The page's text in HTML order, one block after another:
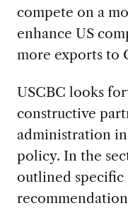
compete on a
enhance US
more exports to
USCBC looks
constructive
administration
policy. In the
outlined specific